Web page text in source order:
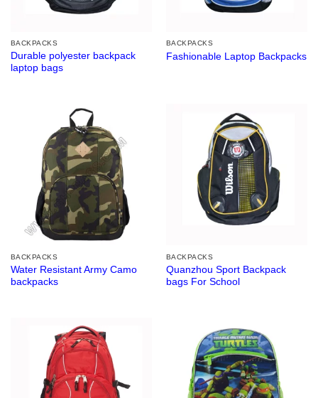
BACKPACKS
Durable polyester backpack
laptop bags
BACKPACKS
Fashionable Laptop Backpacks
BACKPACKS
Water Resistant Army Camo
backpacks
BACKPACKS
Quanzhou Sport Backpack
bags For School